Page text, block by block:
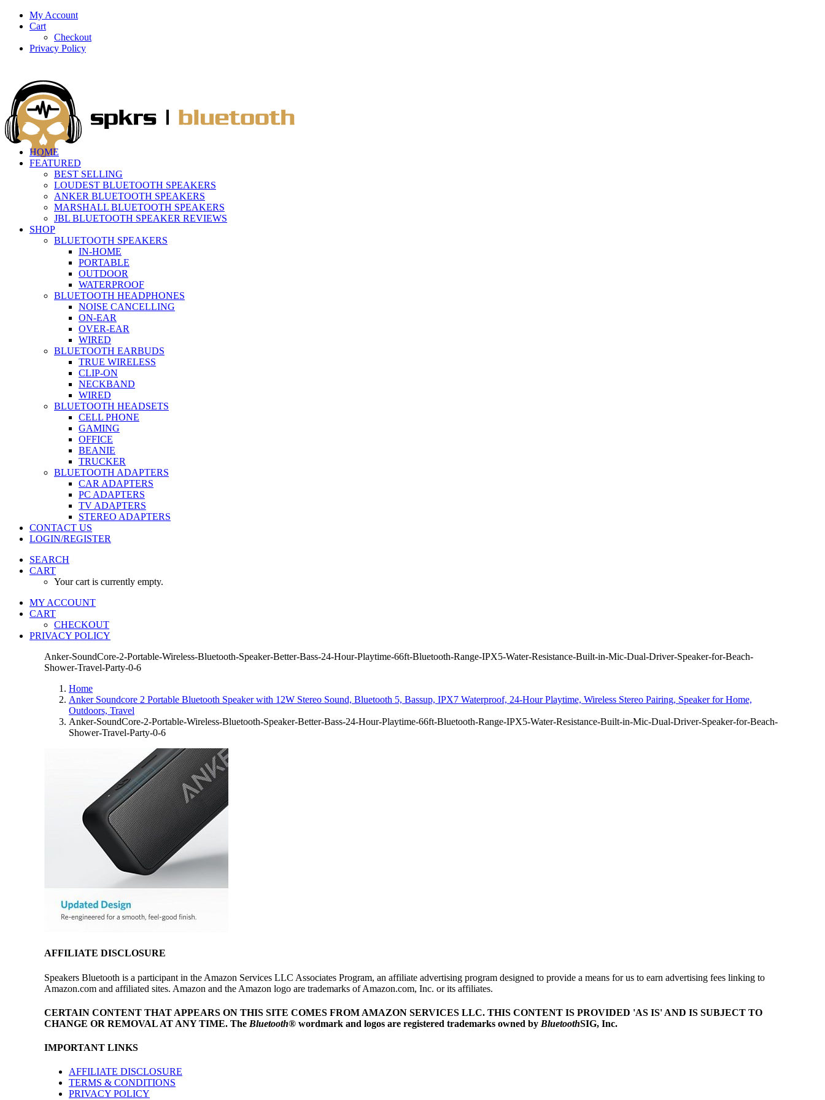
My Account
Cart
Checkout
Privacy Policy
HOME
FEATURED
BEST SELLING
LOUDEST BLUETOOTH SPEAKERS
ANKER BLUETOOTH SPEAKERS
MARSHALL BLUETOOTH SPEAKERS
JBL BLUETOOTH SPEAKER REVIEWS
SHOP
BLUETOOTH SPEAKERS
IN-HOME
PORTABLE
OUTDOOR
WATERPROOF
BLUETOOTH HEADPHONES
NOISE CANCELLING
ON-EAR
OVER-EAR
WIRED
BLUETOOTH EARBUDS
TRUE WIRELESS
CLIP-ON
NECKBAND
WIRED
BLUETOOTH HEADSETS
CELL PHONE
GAMING
OFFICE
BEANIE
TRUCKER
BLUETOOTH ADAPTERS
CAR ADAPTERS
PC ADAPTERS
TV ADAPTERS
STEREO ADAPTERS
CONTACT US
LOGIN/REGISTER
SEARCH
CART
Your cart is currently empty.
MY ACCOUNT
CART
CHECKOUT
PRIVACY POLICY
Anker-SoundCore-2-Portable-Wireless-Bluetooth-Speaker-Better-Bass-24-Hour-Playtime-66ft-Bluetooth-Range-IPX5-Water-Resistance-Built-in-Mic-Dual-Driver-Speaker-for-Beach-
Shower-Travel-Party-0-6
Home
Anker Soundcore 2 Portable Bluetooth Speaker with 12W Stereo Sound, Bluetooth 5, Bassup, IPX7 Waterproof, 24-Hour Playtime, Wireless Stereo Pairing, Speaker for Home,
Outdoors, Travel
Anker-SoundCore-2-Portable-Wireless-Bluetooth-Speaker-Better-Bass-24-Hour-Playtime-66ft-Bluetooth-Range-IPX5-Water-Resistance-Built-in-Mic-Dual-Driver-Speaker-for-Beach-
Shower-Travel-Party-0-6
AFFILIATE DISCLOSURE
Speakers Bluetooth is a participant in the Amazon Services LLC Associates Program, an affiliate advertising program designed to provide a means for us to earn advertising fees linking to
Amazon.com and affiliated sites. Amazon and the Amazon logo are trademarks of Amazon.com, Inc. or its affiliates.
CERTAIN CONTENT THAT APPEARS ON THIS SITE COMES FROM AMAZON SERVICES LLC. THIS CONTENT IS PROVIDED 'AS IS' AND IS SUBJECT TO
CHANGE OR REMOVAL AT ANY TIME. The Bluetooth® wordmark and logos are registered trademarks owned by BluetoothSIG, Inc.
IMPORTANT LINKS
AFFILIATE DISCLOSURE
TERMS & CONDITIONS
PRIVACY POLICY